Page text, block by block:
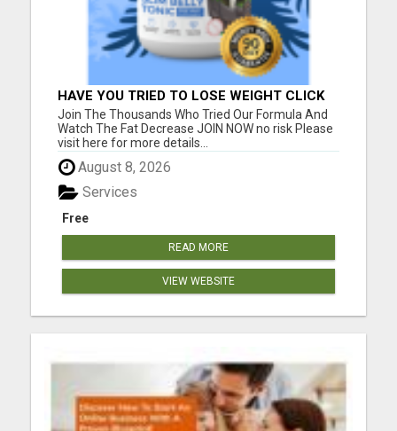
HAVE YOU TRIED TO LOSE WEIGHT CLICK
HERE!
Join The Thousands Who Tried Our Formula And
Watch The Fat Decrease JOIN NOW no risk Please
visit here for more details...
August 8, 2026
Free
Services
READ MORE
VIEW WEBSITE